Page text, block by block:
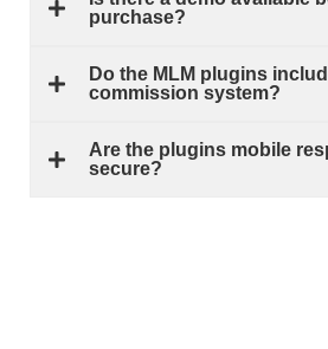
purchase?
Do the MLM plugins
commission system?
Are the plugins mobile
secure?